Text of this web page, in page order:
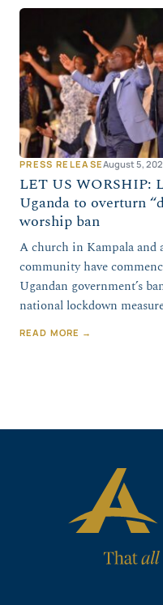
PRESS RELEASEAugust 5,
LET US WORSHIP:
Uganda to overturn
worship ban
A church in Kampala and
community have
Ugandan government’s
national lockdown
READ MORE →